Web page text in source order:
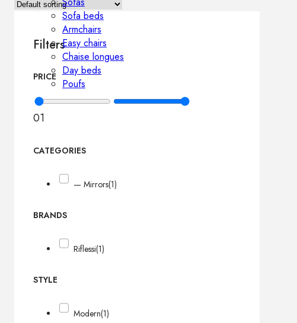
Sofa beds
Armchairs
Easy chairs
Chaise longues
Day beds
Poufs
Filters
PRICE
01
CATEGORIES
— Mirrors(1)
BRANDS
Riflessi(1)
STYLE
Modern(1)